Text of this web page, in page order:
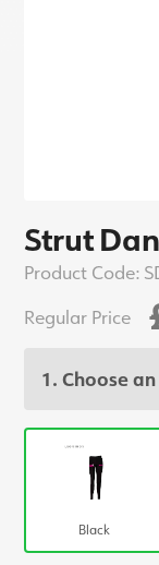
Strut
Product Code:
Regular Price
1. Choose
Black